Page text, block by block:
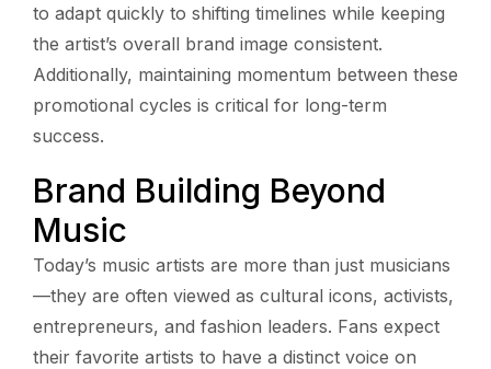
to adapt quickly to shifting timelines while keeping
the artist’s overall brand image consistent.
Additionally, maintaining momentum between these
promotional cycles is critical for long-term
success.
Brand Building Beyond
Music
Today’s music artists are more than just musicians
—they are often viewed as cultural icons, activists,
entrepreneurs, and fashion leaders. Fans expect
their favorite artists to have a distinct voice on